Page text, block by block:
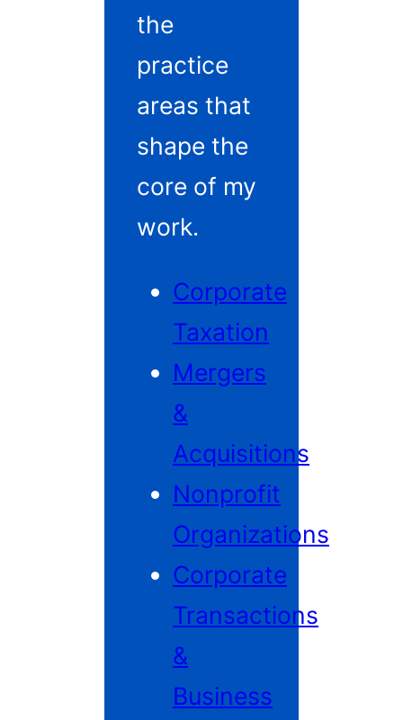
the
practice
areas that
shape the
core of my
work.
Corporate
Taxation
Mergers
&
Acquisitions
Nonprofit
Organizations
Corporate
Transactions
&
Business